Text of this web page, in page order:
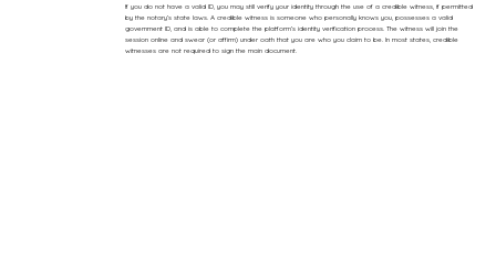
If you do not have a valid ID, you may still verify your identity through the use of a credible witness, if permitted
by the notary’s state laws. A credible witness is someone who personally knows you, possesses a valid
government ID, and is able to complete the platform’s identity verification process. The witness will join the
session online and swear (or affirm) under oath that you are who you claim to be. In most states, credible
witnesses are not required to sign the main document.